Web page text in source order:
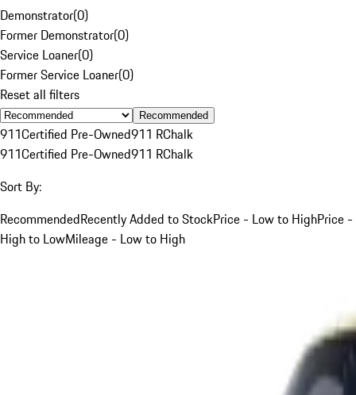
Demonstrator(0)
Former Demonstrator(0)
Service Loaner(0)
Former Service Loaner(0)
Reset all filters
Recommended
911Certified Pre-Owned911 RChalk
911Certified Pre-Owned911 RChalk
Sort By:
RecommendedRecently Added to StockPrice - Low to HighPrice -
High to LowMileage - Low to High